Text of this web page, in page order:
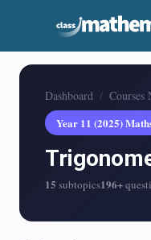
Dashboard Courses
Year 11 (2025)
15 subtopics196+